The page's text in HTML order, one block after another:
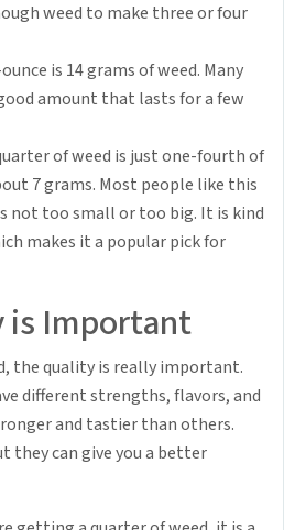
weed to make three or four
is 14 grams of weed. Many
amount that lasts for a few
of weed is just one-fourth of
7 grams. Most people like this
not too small or too big. It is kind
makes it a popular pick for
is Important
the quality is really important.
different strengths, flavors, and
and tastier than others.
they can give you a better